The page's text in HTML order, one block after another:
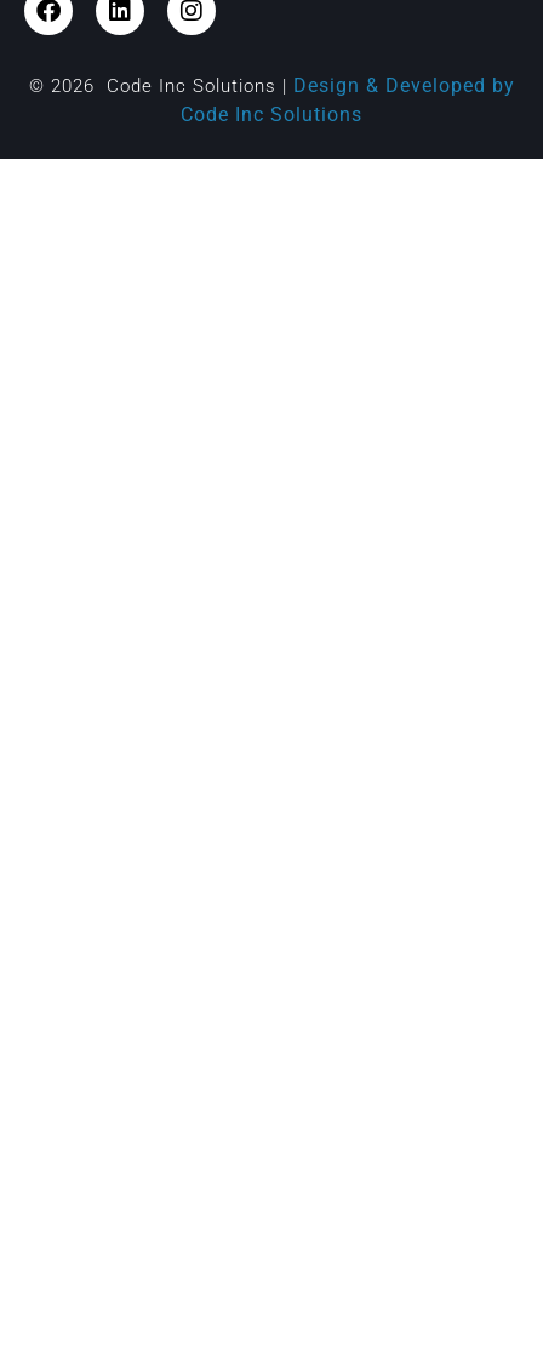
© 2026 Code Inc Solutions | Design & Developed by
Code Inc Solutions